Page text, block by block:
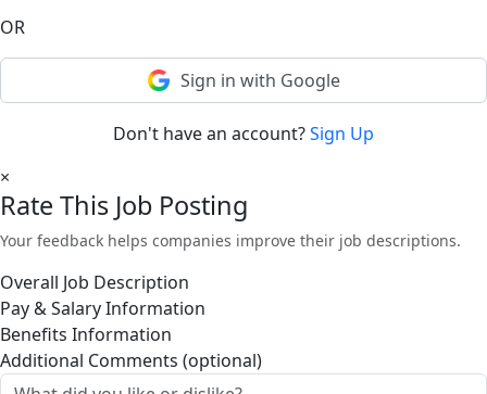
OR
Sign in with Google
Don't have an account?Sign Up
×
Rate This Job Posting
Your feedback helps companies improve their job descriptions.
Overall Job Description
Pay & Salary Information
Benefits Information
Additional Comments (optional)